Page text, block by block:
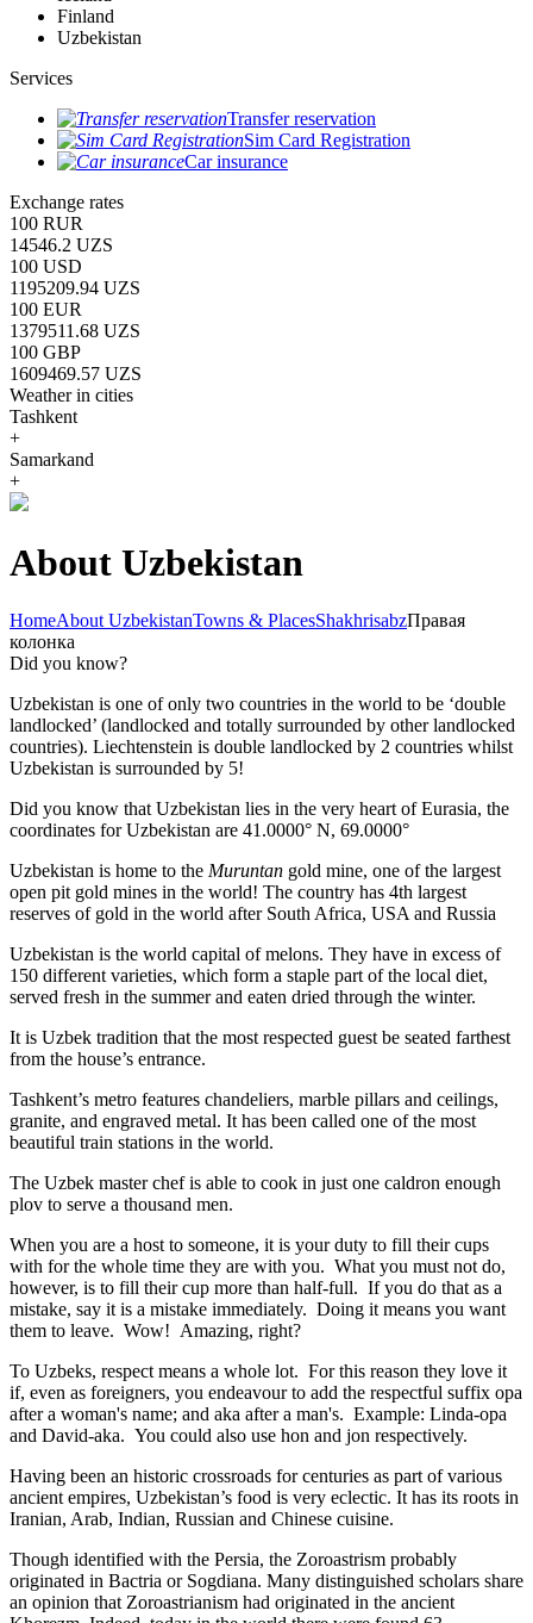
Finland
Uzbekistan
Services
Transfer reservation
Sim Card Registration
Car insurance
Exchange rates
100 RUR
14546.2 UZS
100 USD
1195209.94 UZS
100 EUR
1379511.68 UZS
100 GBP
1609469.57 UZS
Weather in cities
Tashkent
+
Samarkand
+
About Uzbekistan
HomeAbout UzbekistanTowns & PlacesShakhrisabzПравая
колонка
Did you know?
Uzbekistan is one of only two countries in the world to be ‘double
landlocked’ (landlocked and totally surrounded by other landlocked
countries). Liechtenstein is double landlocked by 2 countries whilst
Uzbekistan is surrounded by 5!
Did you know that Uzbekistan lies in the very heart of Eurasia, the
coordinates for Uzbekistan are 41.0000° N, 69.0000°
Uzbekistan is home to the Muruntan gold mine, one of the largest
open pit gold mines in the world! The country has 4th largest
reserves of gold in the world after South Africa, USA and Russia
Uzbekistan is the world capital ofmelons. They have in excess of
150 different varieties, which form a staple part of the local diet,
served fresh in the summer and eaten dried through the winter.
It is Uzbek tradition that the most respected guest be seated farthest
from the house’s entrance.
Tashkent’s metro features chandeliers, marble pillars and ceilings,
granite, and engraved metal. It has been called one of the most
beautiful train stations in the world.
The Uzbek master chef is able to cook in just one caldron enough
plov to serve a thousand men.
When you are a host to someone, it is your duty to fill their cups
with for the whole time they are with you. What you must not do,
however, is to fill their cup more than half-full. If you do that as a
mistake, say it is a mistake immediately. Doing it means you want
them to leave. Wow! Amazing, right?
To Uzbeks, respect means a whole lot. For this reason they love it
if, even as foreigners, you endeavour to add the respectful suffix opa
after a woman's name; and aka after a man's. Example: Linda-opa
and David-aka. You could also use hon and jon respectively.
Having been an historic crossroads for centuries as part of various
ancient empires, Uzbekistan’s food is very eclectic. It has its roots in
Iranian, Arab, Indian, Russian and Chinese cuisine.
Though identified with the Persia, the Zoroastrism probably
originated in Bactria or Sogdiana. Many distinguished scholars share
an opinion that Zoroastrianism had originated in the ancient